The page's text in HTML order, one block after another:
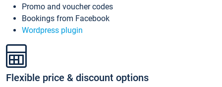
Promo and voucher codes
Bookings from Facebook
Wordpress plugin
Flexible price & discount options